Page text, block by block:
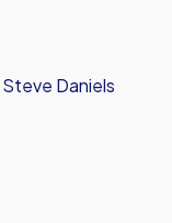
Daniels